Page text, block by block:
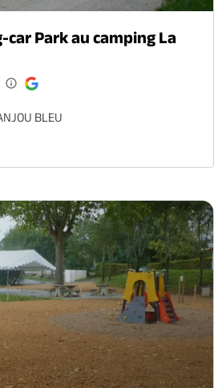
car Park au camping La
BLEU